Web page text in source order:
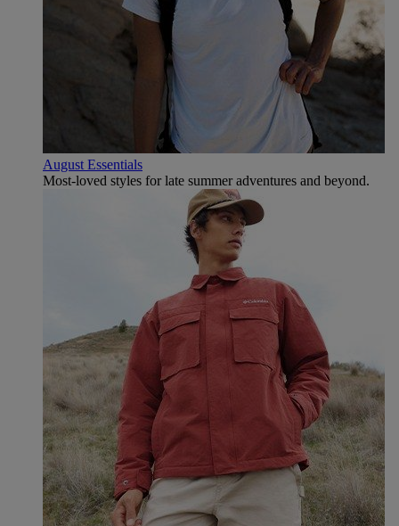
August Essentials
Most-loved styles for late summer adventures and beyond.